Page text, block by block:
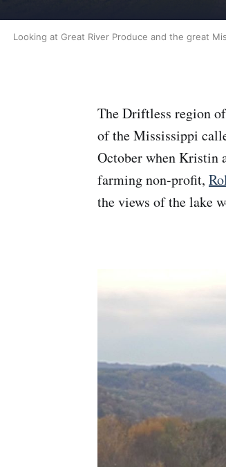
Looking at Great River Produce and the great
The Driftless region
of the Mississippi
October when Kristin
farming non-profit,
the views of the lake